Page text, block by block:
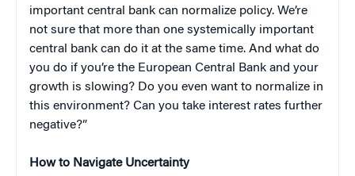
important central bank can normalize policy. We’re
not sure that more than one systemically important
central bank can do it at the same time. And what do
you do if you’re the European Central Bank and your
growth is slowing? Do you even want to normalize in
this environment? Can you take interest rates further
negative?”
How to Navigate Uncertainty